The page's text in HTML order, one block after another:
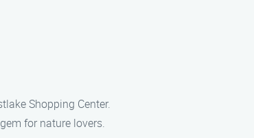
Shopping Center.
for nature lovers.